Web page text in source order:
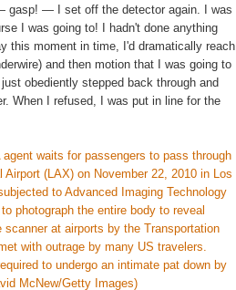
gasp! — I set off the detector again. I was
I was going to! I hadn't done anything
this moment in time, I'd dramatically reach
and then motion that I was going to
obediently stepped back through and
When I refused, I was put in line for the